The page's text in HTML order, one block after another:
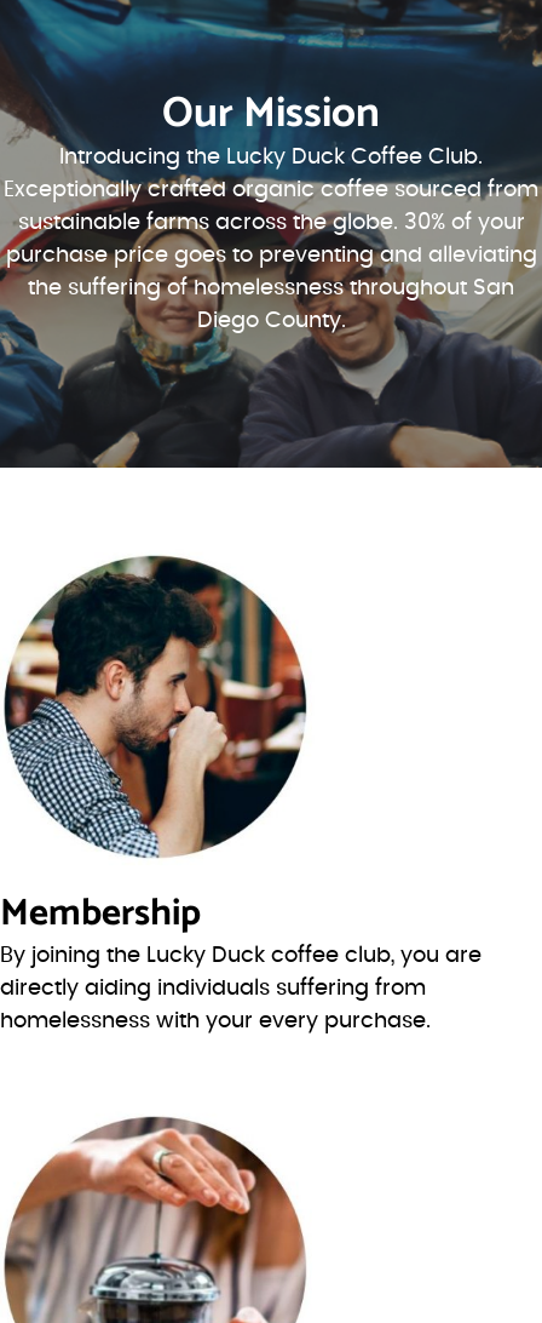
Our Mission
Introducing the Lucky Duck Coffee Club.
Exceptionally crafted organic coffee sourced from
sustainable farms across the globe. 30% of your
purchase price goes to preventing and alleviating
the suffering of homelessness throughout San
Diego County.
Membership
By joining the Lucky Duck coffee club, you are
directly aiding individuals suffering from
homelessness with your every purchase.